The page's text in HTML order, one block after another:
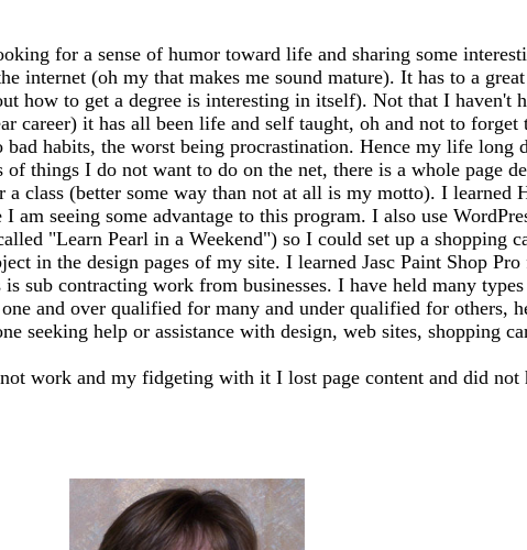
for a sense of humor toward life and sharing some
internet (oh my that makes me sound mature). It has to a
how to get a degree is interesting in itself). Not that I haven't
career) it has all been life and self taught, oh and not to
habits, the worst being procrastination. Hence my life long
things I do not want to do on the net, there is a whole page
class (better some way than not at all is my motto). I learned
seeing some advantage to this program. I also use
"Learn Pearl in a Weekend") so I could set up a shopping
in the design pages of my site. I learned Jasc Paint Shop
sub contracting work from businesses. I have held many
and over qualified for many and under qualified for others,
seeking help or assistance with design, web sites, shopping
work and my fidgeting with it I lost page content and did not